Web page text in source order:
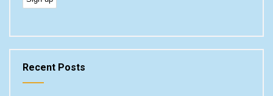
Recent Posts